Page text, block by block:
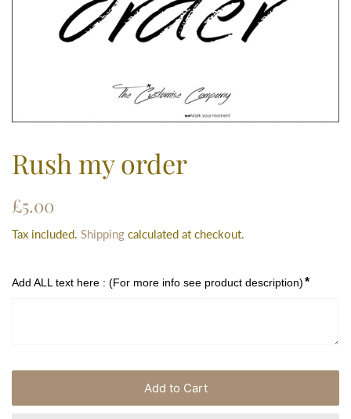
Rush my order
Regular
£5.00
Tax included. Shipping calculated at checkout.
Add ALL text here : (For more info see product description)*
Add to Cart